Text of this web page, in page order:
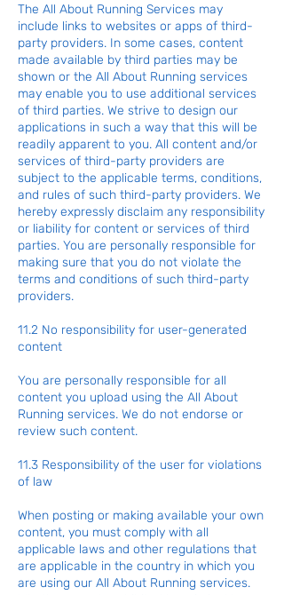
The All About Running Services may
include links to websites or apps of third-
party providers. In some cases, content
made available by third parties may be
shown or the All About Running services
may enable you to use additional services
of third parties. We strive to design our
applications in such a way that this will be
readily apparent to you. All content and/or
services of third-party providers are
subject to the applicable terms, conditions,
and rules of such third-party providers. We
hereby expressly disclaim any responsibility
or liability for content or services of third
parties. You are personally responsible for
making sure that you do not violate the
terms and conditions of such third-party
providers.
11.2 No responsibility for user-generated
content
You are personally responsible for all
content you upload using the All About
Running services. We do not endorse or
review such content.
11.3 Responsibility of the user for violations
of law
When posting or making available your own
content, you must comply with all
applicable laws and other regulations that
are applicable in the country in which you
are using our All About Running services.